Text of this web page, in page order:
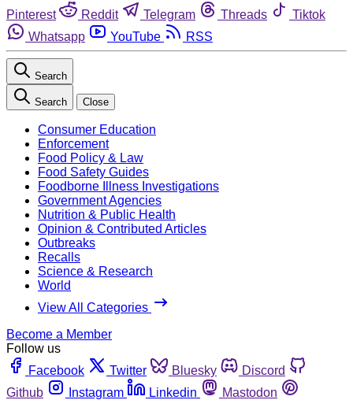
Pinterest
Reddit Telegram Threads
Tiktok
Whatsapp
YouTube RSS
Search
Search Close
Consumer Education
Enforcement
Food Policy & Law
Food Safety Guides
Foodborne Illness Investigations
Government Agencies
Nutrition & Public Health
Opinion & Contributed Articles
Outbreaks
Recalls
Science & Research
World
View All Categories
Become a Member
Follow us
Facebook
Twitter Bluesky
Discord
Github
Instagram Linkedin
Mastodon